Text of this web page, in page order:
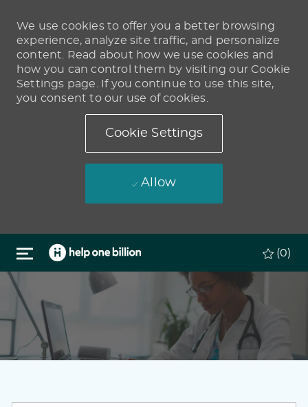
We use cookies to offer you a better browsing
experience, analyze site traffic, and personalize
content. Read about how we use cookies and
how you can control them by visiting our Cookie
Settings page. If you continue to use this site,
you consent to our use of cookies.
Cookie Settings
Allow
Skip to main content
(0)